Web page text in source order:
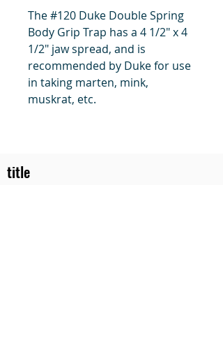
The #120 Duke Double Spring
Body Grip Trap has a 4 1/2" x 4
1/2" jaw spread, and is
recommended by Duke for use
in taking marten, mink,
muskrat, etc.
title